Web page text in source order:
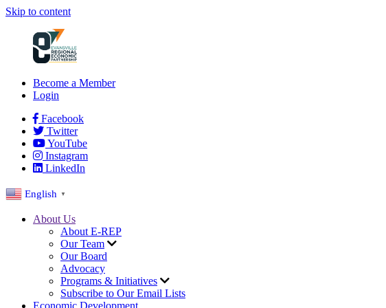
Skip to content
Become a Member
Login
Facebook
Twitter
YouTube
Instagram
LinkedIn
English ▼
About Us
About E-REP
Our Team
Our Board
Advocacy
Programs & Initiatives
Subscribe to Our Email Lists
Economic Development